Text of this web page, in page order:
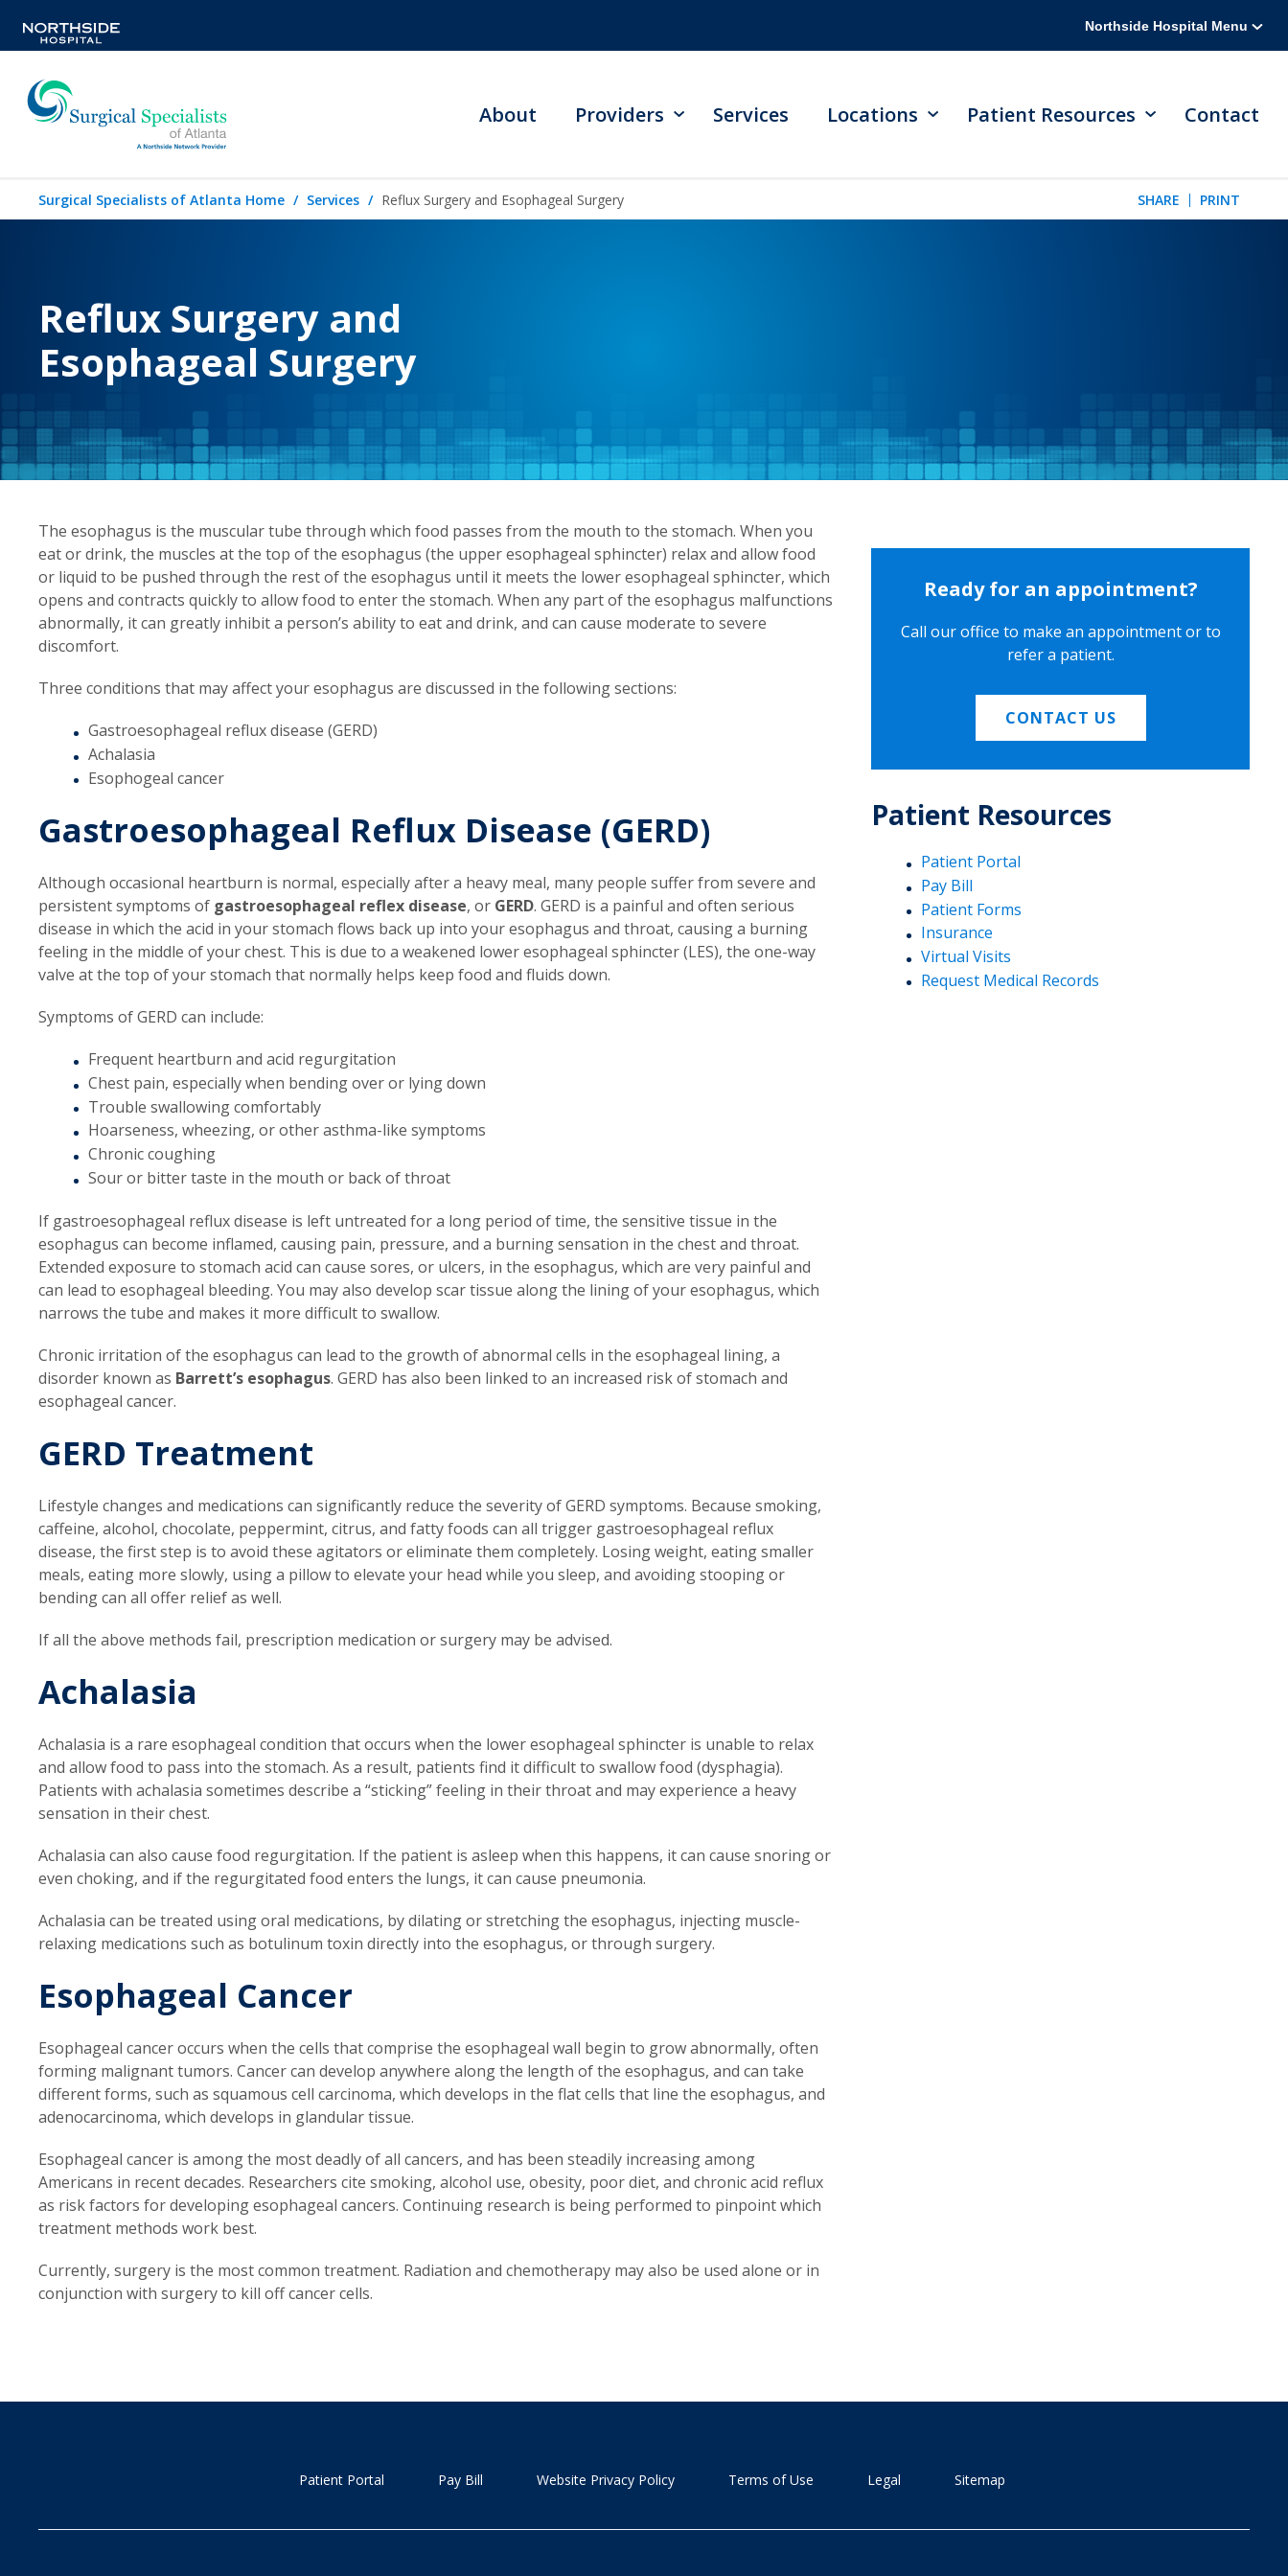
Northside Hospital Menu
About Providers Services Locations Patient Resources Contact
Surgical Specialists of Atlanta Home Services Reflux Surgery and Esophageal Surgery SHARE PRINT
Reflux Surgery and
Esophageal Surgery
The esophagus is the muscular tube through which food passes from the mouth to the stomach. When you
eat or drink, the muscles at the top of the esophagus (the upper esophageal sphincter) relax and allow food
or liquid to be pushed through the rest of the esophagus until it meets the lower esophageal sphincter, which
opens and contracts quickly to allow food to enter the stomach. When any part of the esophagus malfunctions
abnormally, it can greatly inhibit a person’s ability to eat and drink, and can cause moderate to severe
discomfort.
Three conditions that may affect your esophagus are discussed in the following sections:
Gastroesophageal reflux disease (GERD)
Achalasia
Esophogeal cancer
Gastroesophageal Reflux Disease (GERD)
Although occasional heartburn is normal, especially after a heavy meal, many people suffer from severe and
persistent symptoms of gastroesophageal reflex disease, or GERD. GERD is a painful and often serious
disease in which the acid in your stomach flows back up into your esophagus and throat, causing a burning
feeling in the middle of your chest. This is due to a weakened lower esophageal sphincter (LES), the one-way
valve at the top of your stomach that normally helps keep food and fluids down.
Symptoms of GERD can include:
Frequent heartburn and acid regurgitation
Chest pain, especially when bending over or lying down
Trouble swallowing comfortably
Hoarseness, wheezing, or other asthma-like symptoms
Chronic coughing
Sour or bitter taste in the mouth or back of throat
If gastroesophageal reflux disease is left untreated for a long period of time, the sensitive tissue in the
esophagus can become inflamed, causing pain, pressure, and a burning sensation in the chest and throat.
Extended exposure to stomach acid can cause sores, or ulcers, in the esophagus, which are very painful and
can lead to esophageal bleeding. You may also develop scar tissue along the lining of your esophagus, which
narrows the tube and makes it more difficult to swallow.
Chronic irritation of the esophagus can lead to the growth of abnormal cells in the esophageal lining, a
disorder known as Barrett’s esophagus. GERD has also been linked to an increased risk of stomach and
esophageal cancer.
GERD Treatment
Lifestyle changes and medications can significantly reduce the severity of GERD symptoms. Because smoking,
caffeine, alcohol, chocolate, peppermint, citrus, and fatty foods can all trigger gastroesophageal reflux
disease, the first step is to avoid these agitators or eliminate them completely. Losing weight, eating smaller
meals, eating more slowly, using a pillow to elevate your head while you sleep, and avoiding stooping or
bending can all offer relief as well.
If all the above methods fail, prescription medication or surgery may be advised.
Achalasia
Achalasia is a rare esophageal condition that occurs when the lower esophageal sphincter is unable to relax
and allow food to pass into the stomach. As a result, patients find it difficult to swallow food (dysphagia).
Patients with achalasia sometimes describe a “sticking” feeling in their throat and may experience a heavy
sensation in their chest.
Achalasia can also cause food regurgitation. If the patient is asleep when this happens, it can cause snoring or
even choking, and if the regurgitated food enters the lungs, it can cause pneumonia.
Achalasia can be treated using oral medications, by dilating or stretching the esophagus, injecting muscle-
relaxing medications such as botulinum toxin directly into the esophagus, or through surgery.
Esophageal Cancer
Esophageal cancer occurs when the cells that comprise the esophageal wall begin to grow abnormally, often
forming malignant tumors. Cancer can develop anywhere along the length of the esophagus, and can take
different forms, such as squamous cell carcinoma, which develops in the flat cells that line the esophagus, and
adenocarcinoma, which develops in glandular tissue.
Esophageal cancer is among the most deadly of all cancers, and has been steadily increasing among
Americans in recent decades. Researchers cite smoking, alcohol use, obesity, poor diet, and chronic acid reflux
as risk factors for developing esophageal cancers. Continuing research is being performed to pinpoint which
treatment methods work best.
Currently, surgery is the most common treatment. Radiation and chemotherapy may also be used alone or in
conjunction with surgery to kill off cancer cells.
Ready for an appointment?
Call our office to make an appointment or to
refer a patient.
CONTACT US
Patient Resources
Patient Portal
Pay Bill
Patient Forms
Insurance
Virtual Visits
Request Medical Records
Patient Portal Pay Bill Website Privacy Policy Terms of Use Legal Sitemap